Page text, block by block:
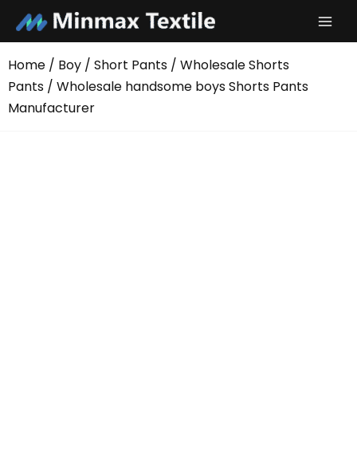
content
Home / Boy / Short Pants / Wholesale Shorts
Pants / Wholesale handsome boys Shorts Pants
Manufacturer